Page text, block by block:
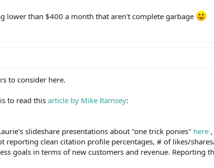
lower than $400 a month that aren't complete garbage
to consider here.
to read this article by Mike Ramsey:
slideshare presentations about "one trick ponies" here ,
reporting clean citation profile percentages, # of likes/
goals in terms of new customers and revenue. Reporting